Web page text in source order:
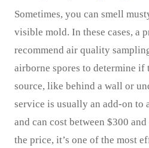
Sometimes, you can smell
visible mold. In these cases, a
recommend air quality
airborne spores to determine if
source, like behind a wall or
service is usually an add-on to
and can cost between $300
the price, it’s one of the most